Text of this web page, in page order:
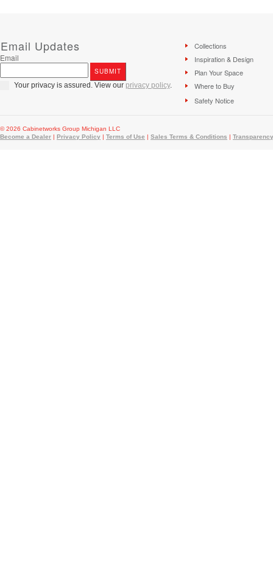
Email Updates
Email
Your privacy is assured. View our privacy policy.
Collections
Inspiration & Design
Plan Your Space
Where to Buy
Safety Notice
© 2026 Cabinetworks Group Michigan LLC
Become a Dealer | Privacy Policy | Terms of Use | Sales Terms & Conditions |